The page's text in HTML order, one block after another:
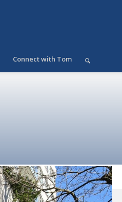
Connect with Tom